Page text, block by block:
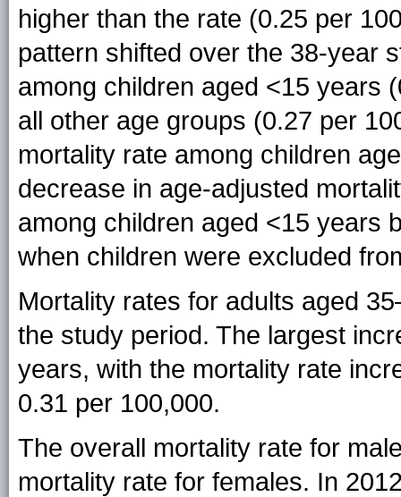
higher than the rate (0.25 per
pattern shifted over the 38-year
among children aged <15 years
all other age groups (0.27 per
mortality rate among children
decrease in age-adjusted
among children aged <15 years
when children were excluded
Mortality rates for adults aged
the study period. The largest
years, with the mortality rate
0.31 per 100,000.
The overall mortality rate for
mortality rate for females. In